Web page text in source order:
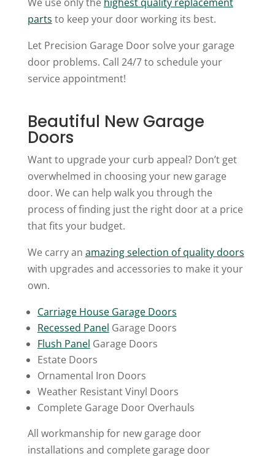
parts to keep your door working its best.
Let Precision Garage Door solve your garage
door problems. Call 24/7 to schedule your
service appointment!
Beautiful New Garage
Doors
Want to upgrade your curb appeal? Don’t get
overwhelmed in choosing your new garage
door. We can help walk you through the
process of finding just the right door at a price
that fits your budget.
We carry an amazing selection of quality doors
with upgrades and accessories to make it your
own.
Carriage House Garage Doors
Recessed Panel Garage Doors
Flush Panel Garage Doors
Estate Doors
Ornamental Iron Doors
Weather Resistant Vinyl Doors
Complete Garage Door Overhauls
All workmanship for new garage door
installations and complete garage door